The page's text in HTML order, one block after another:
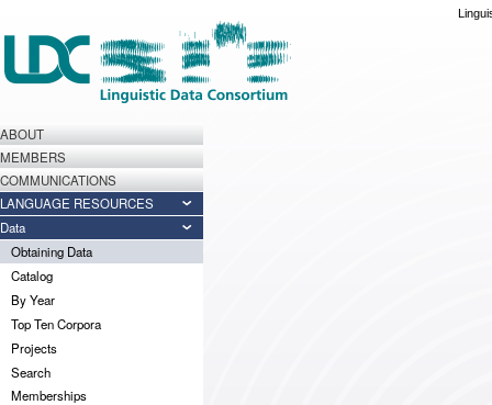
ABOUT
MEMBERS
COMMUNICATIONS
LANGUAGE RESOURCES
Data
Obtaining Data
Catalog
By Year
Top Ten Corpora
Projects
Search
Memberships